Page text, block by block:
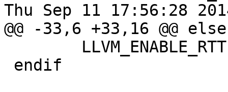
Thu Sep 11 17:56:28
@@ -33,6 +33,16 @@ else